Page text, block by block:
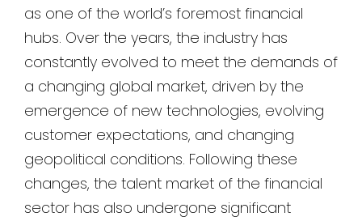
as one of the world’s foremost financial
hubs. Over the years, the industry has
constantly evolved to meet the demands of
a changing global market, driven by the
emergence of new technologies, evolving
customer expectations, and changing
geopolitical conditions. Following these
changes, the talent market of the financial
sector has also undergone significant